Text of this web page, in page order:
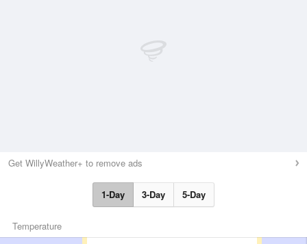
Get WillyWeather+ to remove ads
1-Day 3-Day 5-Day
Temperature